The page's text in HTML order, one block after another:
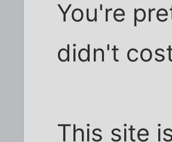
You're
didn't
This site